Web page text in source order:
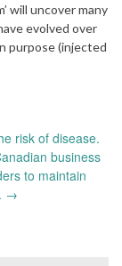
will uncover many
evolved over
purpose (injected
risk of disease.
business
to maintain
→